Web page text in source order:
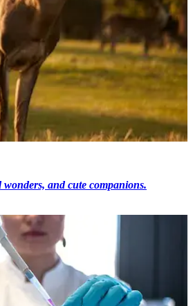
and cute companions.